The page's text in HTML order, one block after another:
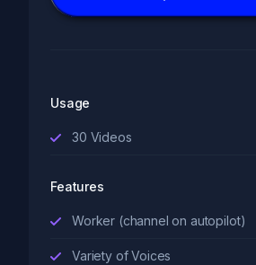
Usage
30 Videos
Features
Worker (channel on autopilot)
Variety of Voices